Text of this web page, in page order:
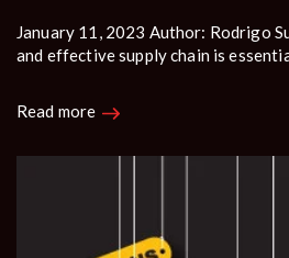
January 11, 2023 Author: Rodrigo
and effective supply chain is
Read more